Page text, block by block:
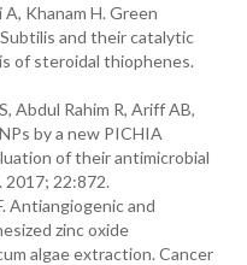
Khanam H. Green
and their catalytic
of steroidal thiophenes.
Abdul Rahim R, Ariff AB,
by a new PICHIA
of their antimicrobial
22:872.
Antiangiogenic and
zinc oxide
algae extraction. Cancer